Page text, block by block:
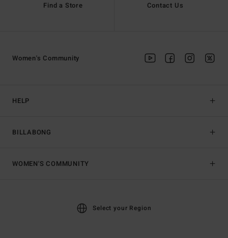
Find a Store Contact Us
HELP
BILLABONG
Women's Community
WOMEN'S COMMUNITY
Select your Region